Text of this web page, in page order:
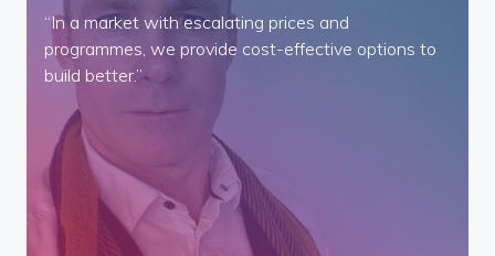
“In a market with escalating prices and
programmes, we provide cost-effective options to
build better.”